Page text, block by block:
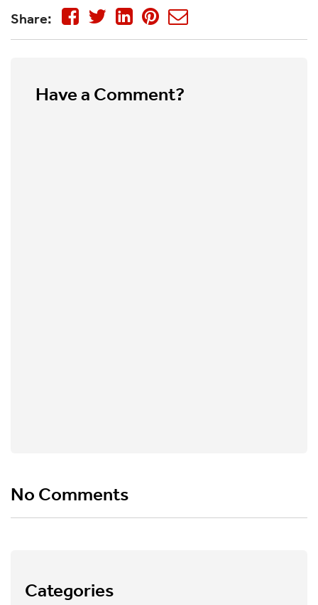
Share:
Have a Comment?
No Comments
Categories